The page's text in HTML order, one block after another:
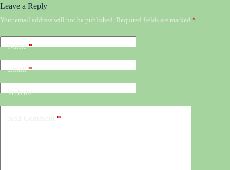
Leave a Reply
Your email address will not be published. Required fields are marked *
Name*
Email*
Website
*